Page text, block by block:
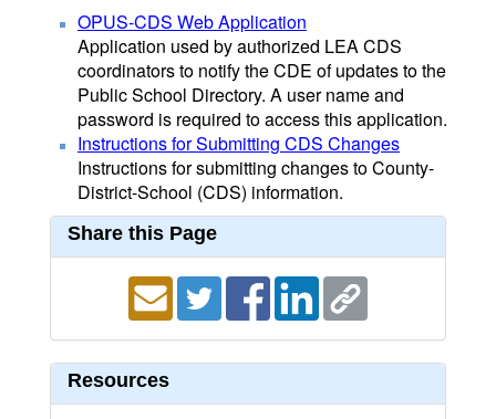
OPUS-CDS Web Application
Application used by authorized LEA CDS
coordinators to notify the CDE of updates to the
Public School Directory. A user name and
password is required to access this application.
Instructions for Submitting CDS Changes
Instructions for submitting changes to County-
District-School (CDS) information.
Share this Page
Resources